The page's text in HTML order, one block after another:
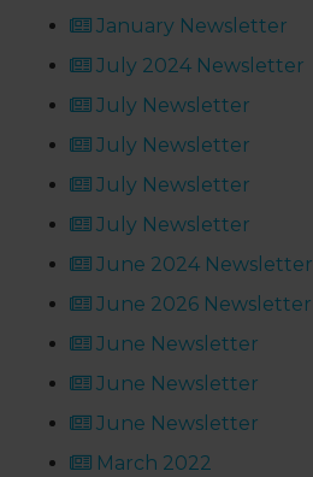
January Newsletter
July 2024 Newsletter
July Newsletter
July Newsletter
July Newsletter
July Newsletter
June 2024 Newsletter
June 2026 Newsletter
June Newsletter
June Newsletter
June Newsletter
March 2022